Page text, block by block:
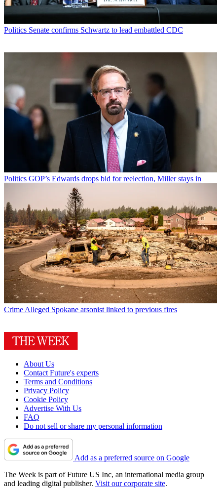
Politics Senate confirms Schwartz to lead embattled CDC
Politics GOP’s Edwards drops bid for reelection, Miller stays in
CrimeAlleged Spokane arsonist linked to previous fires
About Us
Contact Future's experts
Terms and Conditions
Privacy Policy
Cookie Policy
Advertise With Us
FAQ
Do not sell or share my personal information
Add as a preferred source on Google
The Week is part of Future US Inc, an international media group
and leading digital publisher. Visit our corporate site.